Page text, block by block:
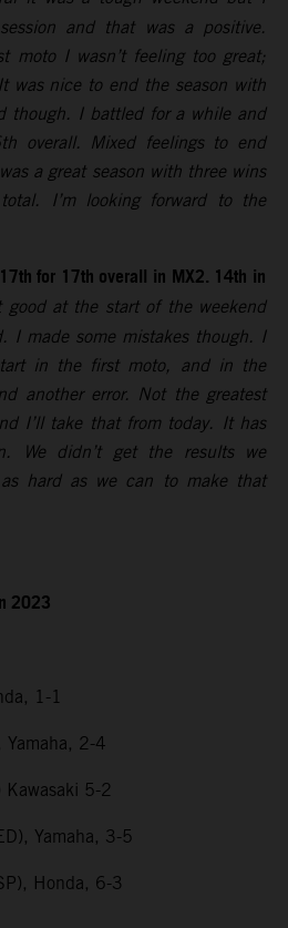
and that was a positive.
moto I wasn’t feeling too great;
was nice to end the season with
though. I battled for a while and
overall. Mixed feelings to end
a great season with three wins
I’m looking forward to the
for 17th overall in MX2. 14th in
good at the start of the weekend
I made some mistakes though. I
in the first moto, and in the
another error. Not the greatest
I’ll take that from today. It has
We didn’t get the results we
hard as we can to make that
2023
1-1
Yamaha, 2-4
Kawasaki 5-2
Yamaha, 3-5
Honda, 6-3